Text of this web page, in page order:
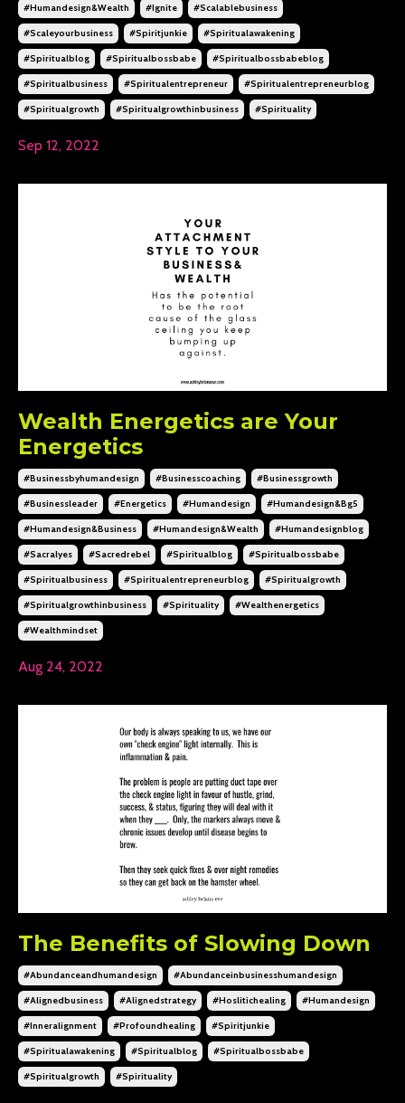
#humandesign&wealth #ignite #scalablebusiness
#scaleyourbusiness #spiritjunkie #spiritualawakening
#spiritualblog #spiritualbossbabe #spiritualbossbabeblog
#spiritualbusiness #spiritualentrepreneur #spiritualentrepreneurblog
#spiritualgrowth #spiritualgrowthinbusiness #spirituality
Sep 12, 2022
Wealth Energetics are Your
Energetics
#businessbyhumandesign #businesscoaching #businessgrowth
#businessleader #energetics #humandesign #humandesign&bg5
#humandesign&business #humandesign&wealth #humandesignblog
#sacralyes #sacredrebel #spiritualblog #spiritualbossbabe
#spiritualbusiness #spiritualentrepreneurblog #spiritualgrowth
#spiritualgrowthinbusiness #spirituality #wealthenergetics
#wealthmindset
Aug 24, 2022
The Benefits of Slowing Down
#abundanceandhumandesign #abundanceinbusinesshumandesign
#alignedbusiness #alignedstrategy #hoslitichealing #humandesign
#inneralignment #profoundhealing #spiritjunkie
#spiritualawakening #spiritualblog #spiritualbossbabe
#spiritualgrowth #spirituality